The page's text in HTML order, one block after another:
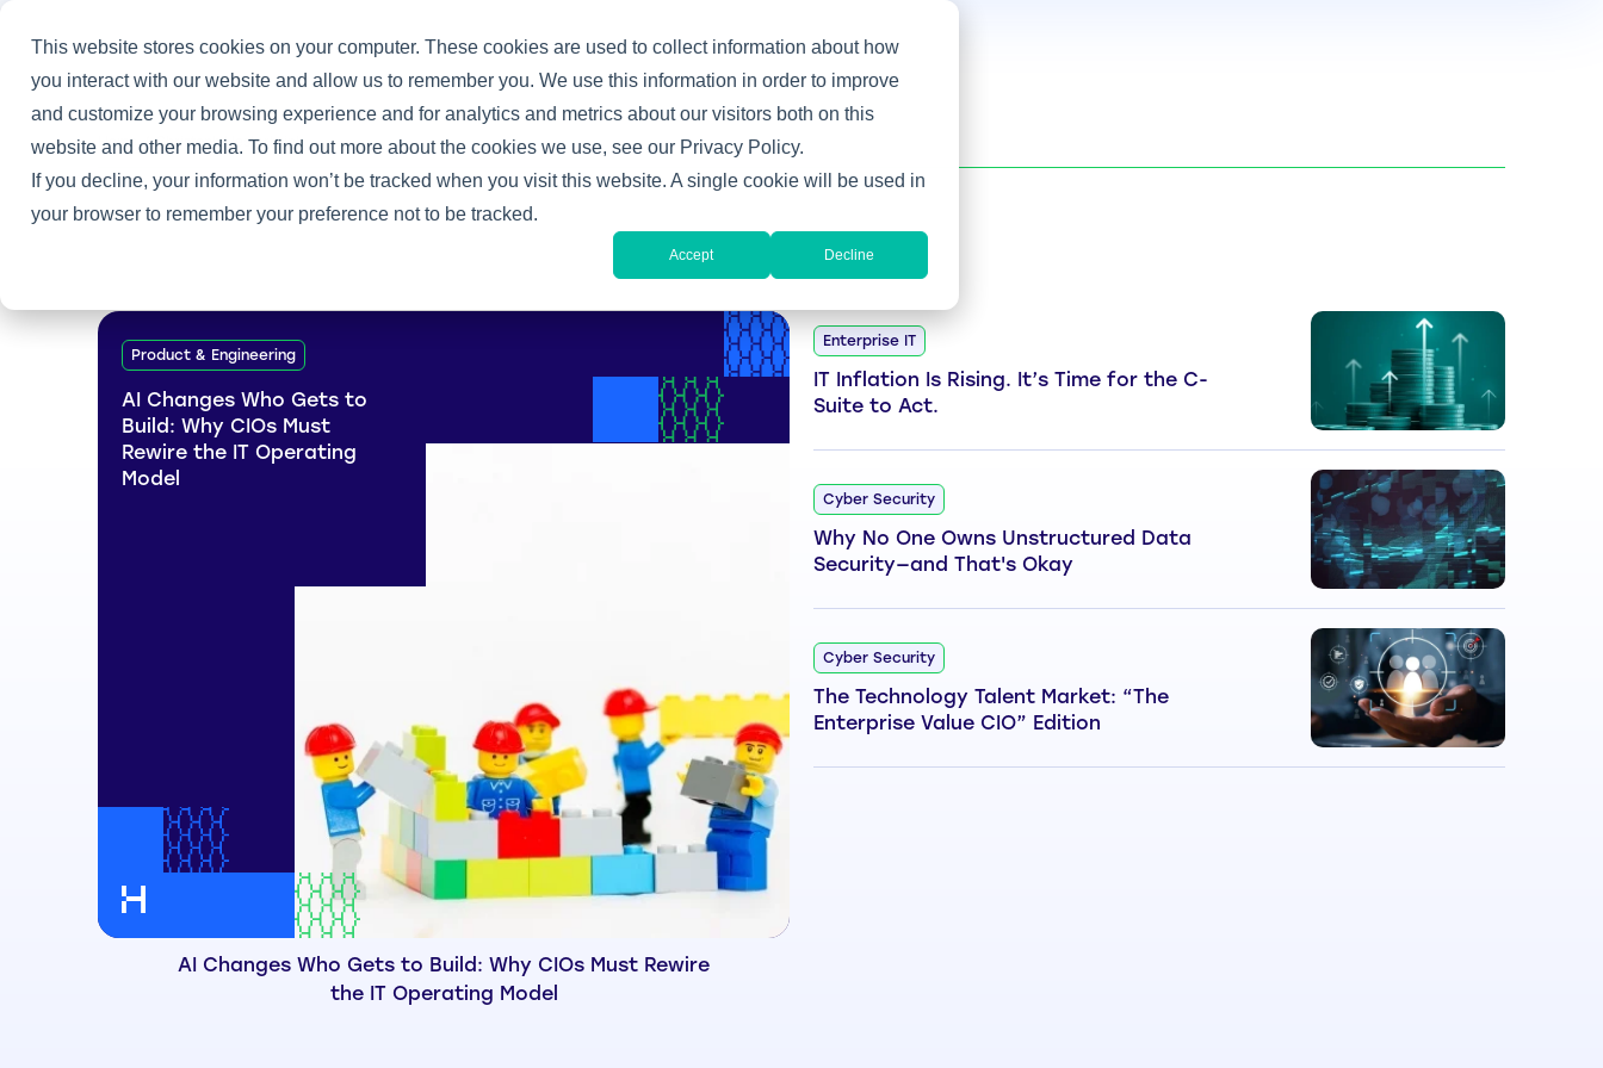
This website stores cookies on your computer. These cookies are used to collect information about how
you interact with our website and allow us to remember you. We use this information in order to improve
and customize your browsing experience and for analytics and metrics about our visitors both on this
website and other media. To find out more about the cookies we use, see our Privacy Policy.
If you decline, your information won’t be tracked when you visit this website. A single cookie will be used in
your browser to remember your preference not to be tracked.
Accept Decline
Home / Christoph Hesterbrink
Product & Engineering
AI Changes Who Gets to
Build: Why CIOs Must
Rewire the IT Operating
Model
AI Changes Who Gets to Build: Why CIOs Must Rewire
the IT Operating Model
Enterprise IT
IT Inflation Is Rising. It’s Time for the C-
Suite to Act.
Cyber Security
Why No One Owns Unstructured Data
Security—and That's Okay
Cyber Security
The Technology Talent Market: “The
Enterprise Value CIO” Edition